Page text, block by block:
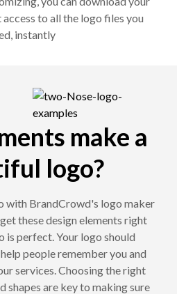
to all the logo files you
instantly
make a
logo?
with BrandCrowd's logo maker
these design elements right
is perfect. Your logo should
people remember you and
services. Choosing the right
shapes are key to making sure